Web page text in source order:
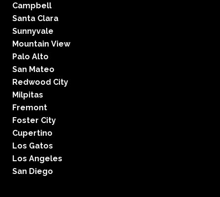
Campbell
Santa Clara
Sunnyvale
Mountain View
Palo Alto
San Mateo
Redwood City
Milpitas
Fremont
Foster City
Cupertino
Los Gatos
Los Angeles
San Diego